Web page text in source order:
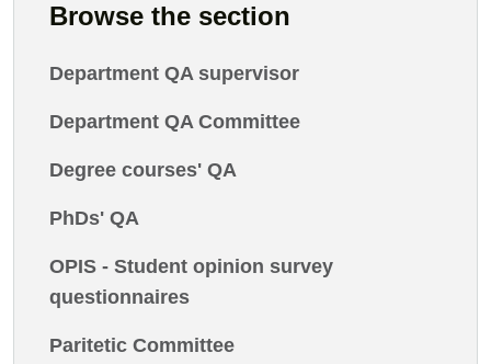
Browse the section
Department QA supervisor
Department QA Committee
Degree courses' QA
PhDs' QA
OPIS - Student opinion survey
questionnaires
Paritetic Committee